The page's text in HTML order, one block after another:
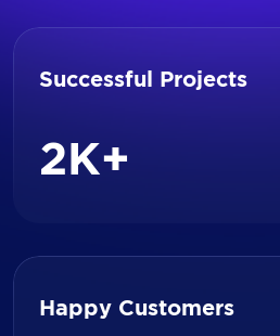
Successful Projects
2 K+
Happy Customers